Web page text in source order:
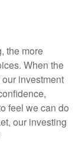
the more
When the
investment
feel we can do
our investing